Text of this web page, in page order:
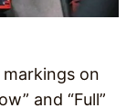
on
and “Full”